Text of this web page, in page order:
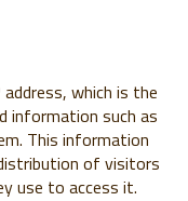
address, which is the
information such as
This information
of visitors
use to access it.